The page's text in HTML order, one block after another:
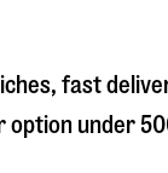
fast
under